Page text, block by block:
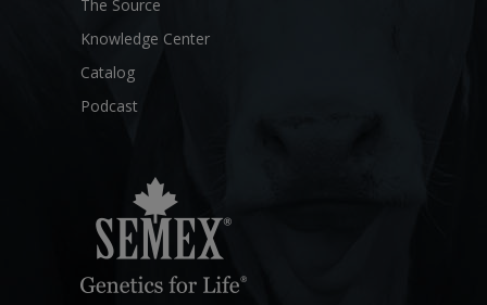
The Source
Knowledge Center
Catalog
Podcast